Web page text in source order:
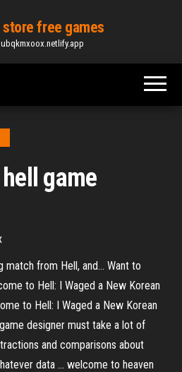
free games
game
match from Hell, and… Want to
to Hell: I Waged a New Korean
to Hell: I Waged a New Korean
designer must take a lot of
and comparisons about
data ... welcome to heaven